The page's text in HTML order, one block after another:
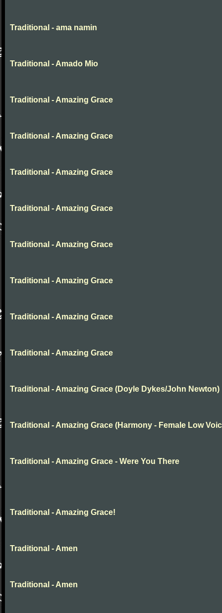
Traditional - ama namin
Traditional - Amado Mio
Traditional - Amazing Grace
Traditional - Amazing Grace
Traditional - Amazing Grace
Traditional - Amazing Grace
Traditional - Amazing Grace
Traditional - Amazing Grace
Traditional - Amazing Grace
Traditional - Amazing Grace
Traditional - Amazing Grace (Doyle Dykes/John Newton)
Traditional - Amazing Grace (Harmony - Female Low
Traditional - Amazing Grace - Were You There
Traditional - Amazing Grace!
Traditional - Amen
Traditional - Amen